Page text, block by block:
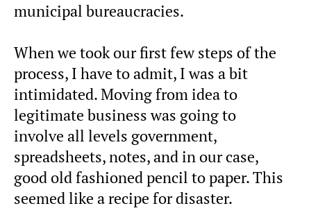
municipal bureaucracies.
When we took our first few steps of the
process, I have to admit, I was a bit
intimidated. Moving from idea to
legitimate business was going to
involve all levels government,
spreadsheets, notes, and in our case,
good old fashioned pencil to paper. This
seemed like a recipe for disaster.